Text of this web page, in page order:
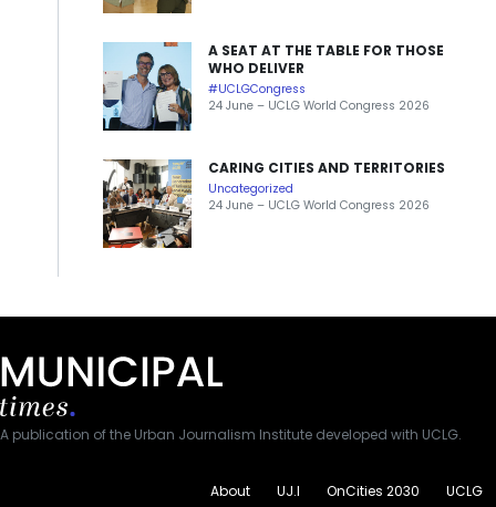
A SEAT AT THE TABLE FOR THOSE
WHO DELIVER
#UCLGCongress
24 June – UCLG World Congress 2026
CARING CITIES AND TERRITORIES
Uncategorized
24 June – UCLG World Congress 2026
A publication of the Urban Journalism Institute developed with UCLG.
About UJ.I OnCities 2030 UCLG